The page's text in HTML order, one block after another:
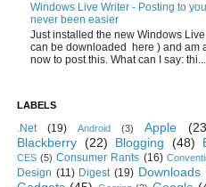
Windows Live Writer - Posting to
never been easier
Just installed the new Windows
can be downloaded here ) and am
now to post this. What can I say: thi...
LABELS
.Net (19) Android (3) Apple
Blackberry (22) Blogging (48)
CES (5) Consumer Rants (16)
Design (11) Digest (19) Downloads